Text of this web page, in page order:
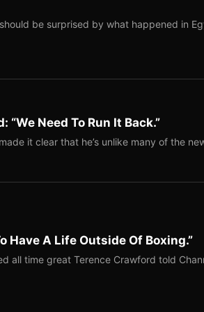
be surprised by what happened in
Need To Run It Back.”
it clear that he’s unlike many of the
Have A Life Outside Of Boxing.”
all time great Terence Crawford told